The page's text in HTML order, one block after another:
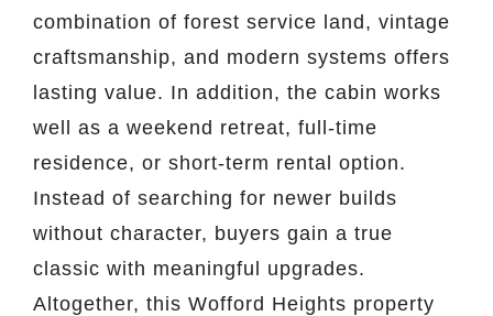
combination of forest service land, vintage
craftsmanship, and modern systems offers
lasting value. In addition, the cabin works
well as a weekend retreat, full-time
residence, or short-term rental option.
Instead of searching for newer builds
without character, buyers gain a true
classic with meaningful upgrades.
Altogether, this Wofford Heights property